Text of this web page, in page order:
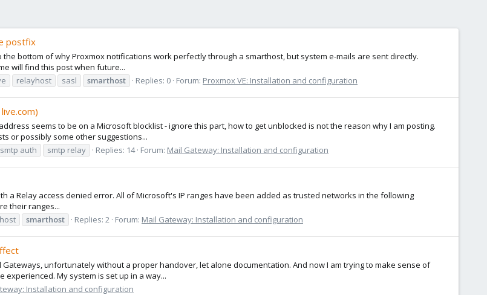
postfix
bottom of why Proxmox notifications work perfectly through a smarthost, but system e-mails are sent directly.
will find this post when future...
relayhost sasl smarthost Replies: 0 Forum: Proxmox VE: Installation and configuration
seems to be on a Microsoft blocklist - ignore this part, how to get unblocked is not the reason why I am posting.
or possibly some other suggestions...
smtp auth smtp relay Replies: 14 Forum: Mail Gateway: Installation and configuration
a Relay access denied error. All of Microsoft's IP ranges have been added as trusted networks in the following
their ranges...
smarthost Replies: 2 Forum: Mail Gateway: Installation and configuration
unfortunately without a proper handover, let alone documentation. And now I am trying to make sense of
My system is set up in a way...
Installation and configuration